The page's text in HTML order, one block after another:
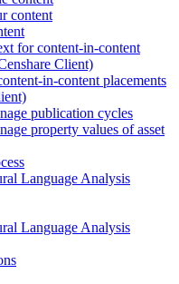
content
for content-in-content
Client)
in-content placements
publication cycles
property values of asset
Language Analysis
Language Analysis